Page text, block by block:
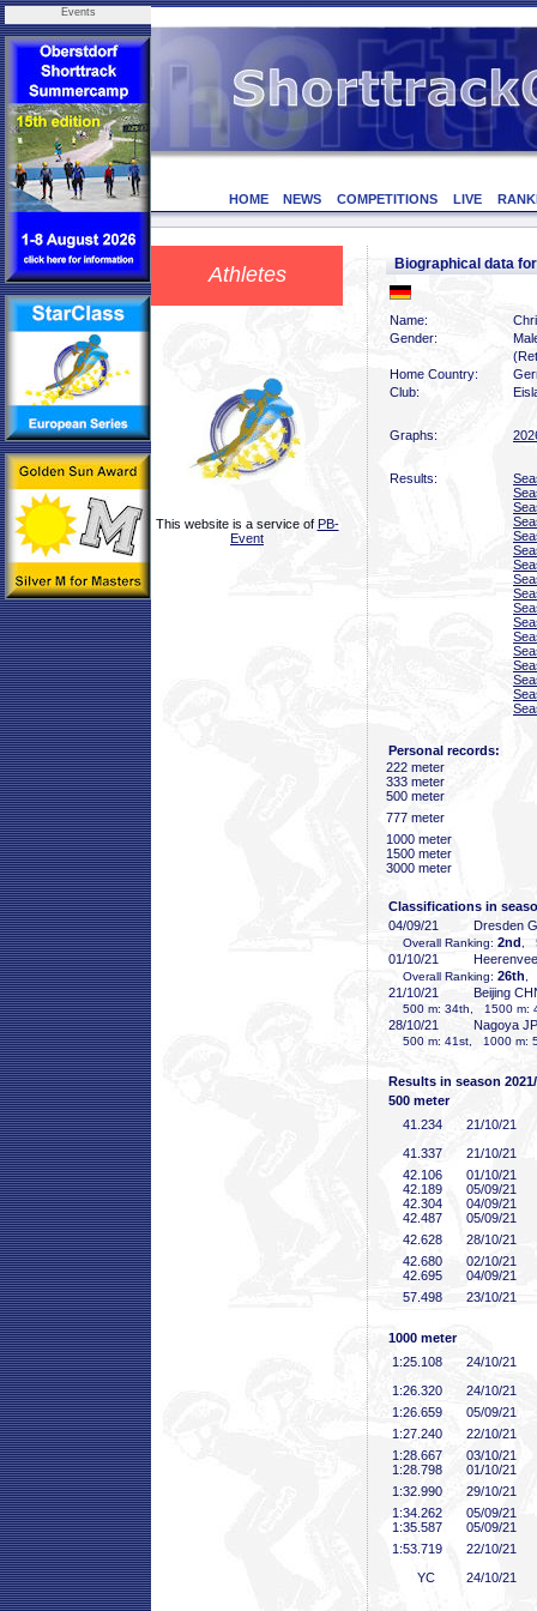
Events
HOME NEWS COMPETITIONS LIVE
Athletes
This website is a service of PB-
Event
Biographical data
Name:
Gender:
Home Country:
Club:
Graphs:
Results:
Personal records:
222 meter
333 meter
500 meter
777 meter
1000 meter
1500 meter
3000 meter
Classifications in
04/09/21
Dresden
Overall Ranking: 2nd ,
01/10/21
Overall Ranking: 26th
21/10/21 Beijing
500 m: 34th, 1500 m:
28/10/21 Nagoya
500 m: 41st, 1000 m:
Results in season
500 meter
41 .234
21/10/21
41 .337
21/10/21
42 .106
01/10/21
42 .189
05/09/21
42 .304
04/09/21
42 .487
05/09/21
42 .628
28/10/21
42 .680
02/10/21
42 .695
04/09/21
57 .498 23/10/21
1000 meter
1:25 .108
24/10/21
1:26 .320
24/10/21
1:26 .659
05/09/21
1:27 .240
22/10/21
1:28 .667
03/10/21
1:28 .798
01/10/21
1:32 .990
29/10/21
1:34 .262
05/09/21
1:35 .587
05/09/21
1:53 .719
22/10/21
YC
24/10/21